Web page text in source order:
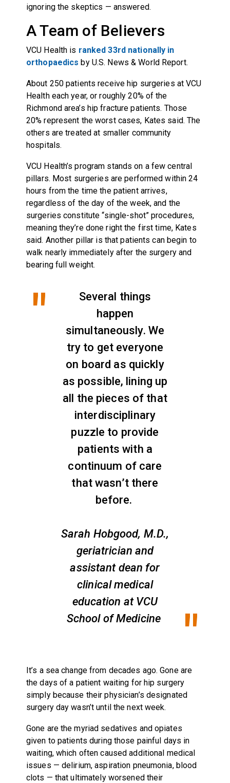
ignoring the skeptics — answered.
A Team of Believers
VCU Health is ranked 33rd nationally in
orthopaedics by U.S. News & World Report.
About 250 patients receive hip surgeries at VCU
Health each year, or roughly 20% of the
Richmond area’s hip fracture patients. Those
20% represent the worst cases, Kates said. The
others are treated at smaller community
hospitals.
VCU Health’s program stands on a few central
pillars. Most surgeries are performed within 24
hours from the time the patient arrives,
regardless of the day of the week, and the
surgeries constitute “single-shot” procedures,
meaning they’re done right the first time, Kates
said. Another pillar is that patients can begin to
walk nearly immediately after the surgery and
bearing full weight.
Several things
happen
simultaneously. We
try to get everyone
on board as quickly
as possible, lining up
all the pieces of that
interdisciplinary
puzzle to provide
patients with a
continuum of care
that wasn’t there
before.
Sarah Hobgood, M.D.,
geriatrician and
assistant dean for
clinical medical
education at VCU
School of Medicine
It’s a sea change from decades ago. Gone are
the days of a patient waiting for hip surgery
simply because their physician’s designated
surgery day wasn’t until the next week.
Gone are the myriad sedatives and opiates
given to patients during those painful days in
waiting, which often caused additional medical
issues — delirium, aspiration pneumonia, blood
clots — that ultimately worsened their